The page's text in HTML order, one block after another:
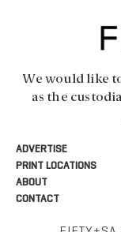
We would like
as the
ADVERTISE
PRINT LOCATIONS
ABOUT
CONTACT